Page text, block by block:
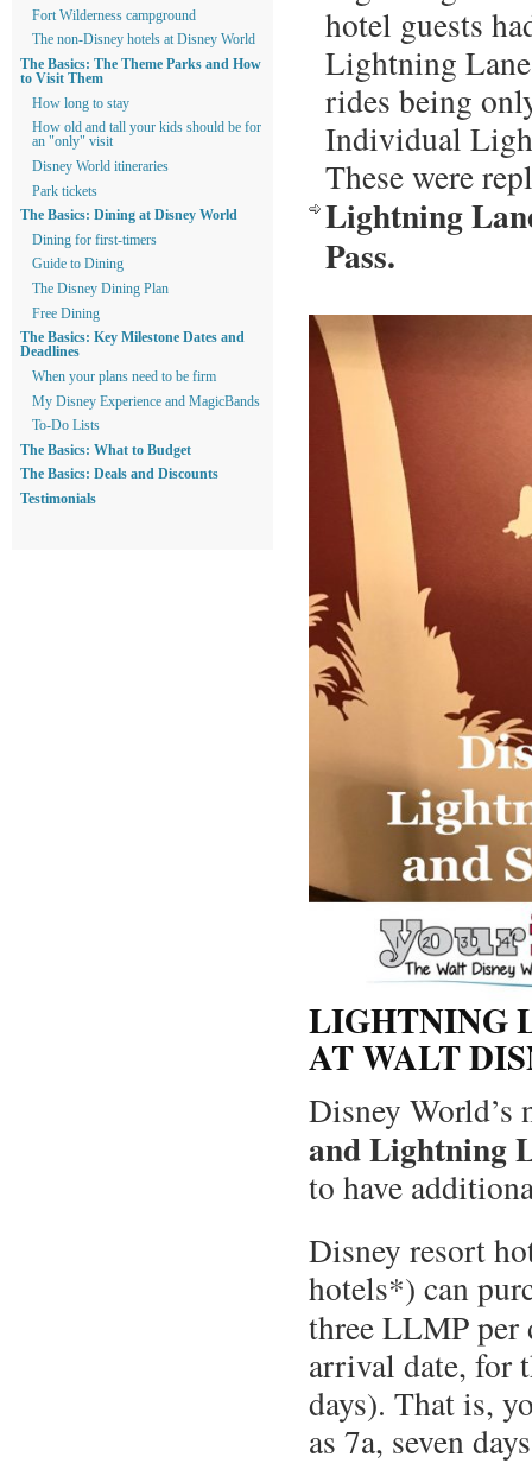
hotel guests
Lightning
rides being
Individual
These were
Lightning
Pass.
LIGHTNING
AT WALT
Disney World’s
and Lightning
to have
Disney resort
hotels*) can
three LLMP
arrival date, for
days). That is,
as 7a, seven
Fort Wilderness campground
The non-Disney hotels at Disney World
The Basics: The Theme Parks and How
to Visit Them
How long to stay
How old and tall your kids should be for
an "only" visit
Disney World itineraries
Park tickets
The Basics: Dining at Disney World
Dining for first-timers
Guide to Dining
The Disney Dining Plan
Free Dining
The Basics: Key Milestone Dates and
Deadlines
When your plans need to be firm
My Disney Experience and MagicBands
To-Do Lists
The Basics: What to Budget
The Basics: Deals and Discounts
Testimonials